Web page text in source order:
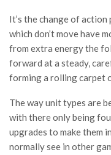
It’s the change of
which don’t move have
from extra energy the
forward at a steady,
forming a rolling carpet
The way unit types are
with there only being
upgrades to make them
normally see in other